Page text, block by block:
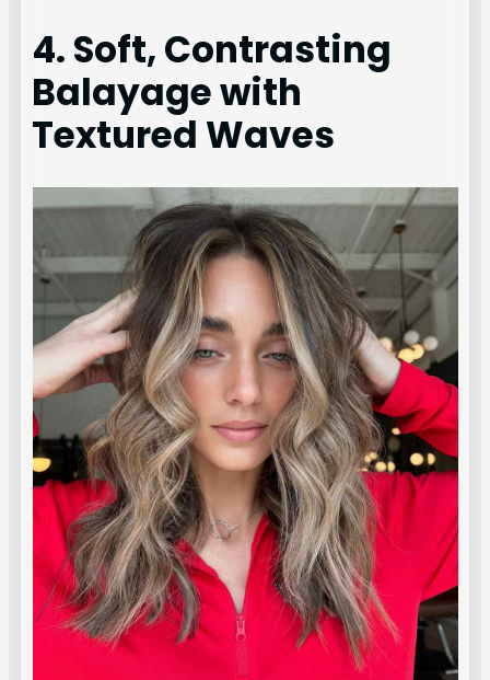
4. Soft, Contrasting
Balayage with
Textured Waves